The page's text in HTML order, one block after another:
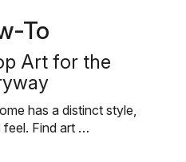
To
Art for the
has a distinct style,
feel. Find art …